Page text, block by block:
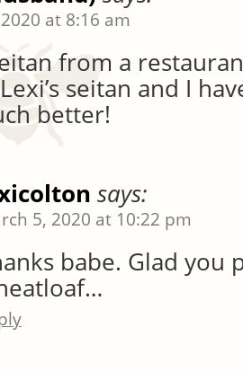
at 8:16 am
from a
seitan and I
better!
says:
5, 2020 at 10:22 pm
babe. Glad you